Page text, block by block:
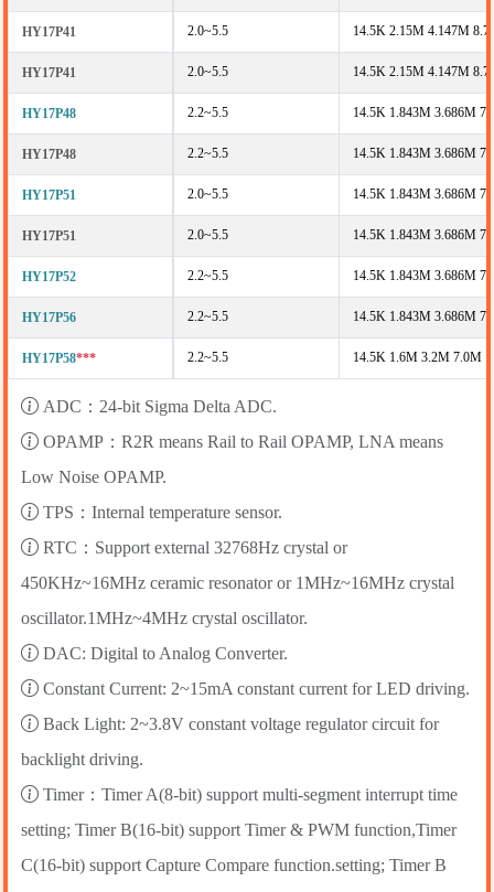
HY17P41 2.0~5.5 14.5K 2.15M 4.147M
HY17P41 2.0~5.5 14.5K 2.15M 4.147M
HY17P48 2.2~5.5 14.5K 1.843M 3.686M
HY17P48 2.2~5.5 14.5K 1.843M 3.686M
HY17P51 2.0~5.5 14.5K 1.843M 3.686M
HY17P51 2.0~5.5 14.5K 1.843M 3.686M
HY17P52 2.2~5.5 14.5K 1.843M 3.686M
HY17P56 2.2~5.5 14.5K 1.843M 3.686M
HY17P58*** 2.2~5.5 14.5K 1.6M 3.2M 7.0M
ADC：24-bit Sigma Delta ADC.
OPAMP：R2R means Rail to Rail OPAMP, LNA means
Low Noise OPAMP.
TPS：Internal temperature sensor.
RTC：Support external 32768Hz crystal or
450KHz~16MHz ceramic resonator or 1MHz~16MHz crystal
oscillator.1MHz~4MHz crystal oscillator.
DAC: Digital to Analog Converter.
Constant Current: 2~15mA constant current for LED driving.
Back Light: 2~3.8V constant voltage regulator circuit for
backlight driving.
Timer：Timer A(8-bit) support multi-segment interrupt time
setting; Timer B(16-bit) support Timer & PWM function,Timer
C(16-bit) support Capture Compare function.setting; Timer B